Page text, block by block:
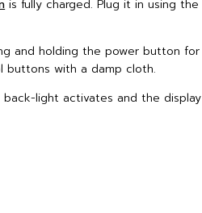
is fully charged. Plug it in using the
and holding the power button for
buttons with a damp cloth.
light activates and the display